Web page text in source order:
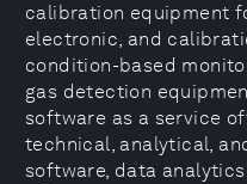
calibration equipment
electronic, and
condition-based
gas detection
software as a service
technical, analytical,
software, data